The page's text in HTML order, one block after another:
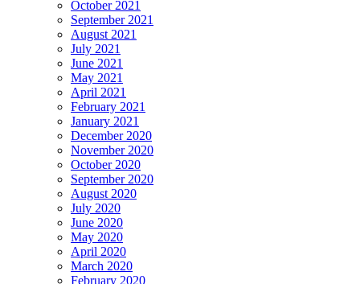
October 2021
September 2021
August 2021
July 2021
June 2021
May 2021
April 2021
February 2021
January 2021
December 2020
November 2020
October 2020
September 2020
August 2020
July 2020
June 2020
May 2020
April 2020
March 2020
February 2020